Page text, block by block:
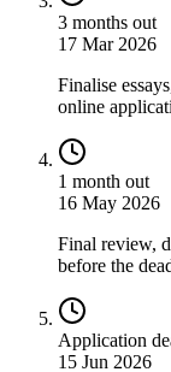
3 months out
17 Mar 2026
Finalise
online
1 month out
16 May 2026
Final review,
before the
Application
15 Jun 2026